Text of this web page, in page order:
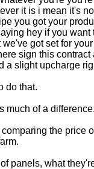
it is i mean it's
you got your
hey if you
we've got set for
sign this
a slight upcharge
do that.
much of a
the price
panels, what